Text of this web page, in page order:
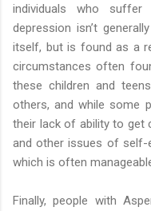
individuals who suffer
depression isn’t
itself, but is found as a
circumstances often
these children and
others, and while some
their lack of ability to get
and other issues of self-
which is often
Finally, people with